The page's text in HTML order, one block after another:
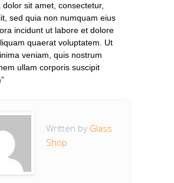
dolor sit amet, consectetur,
sed quia non numquam eius
incidunt ut labore et dolore
quaerat voluptatem. Ut
veniam, quis nostrum
ullam corporis suscipit
Written by Glass
Shop